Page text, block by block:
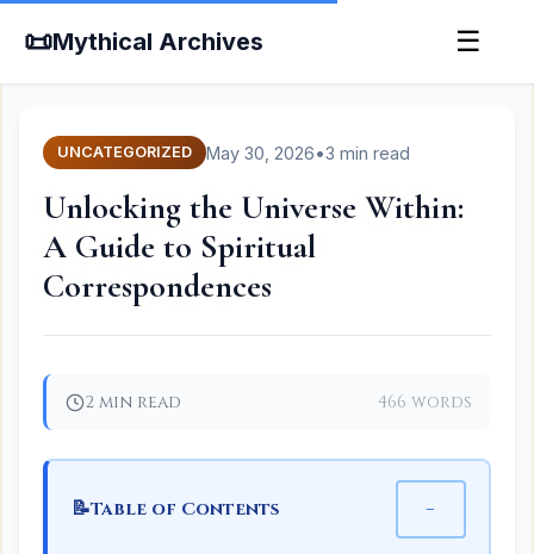
📜Mythical Archives ☰
UNCATEGORIZED May 30, 2026•3 min read
Unlocking the Universe Within:
A Guide to Spiritual
Correspondences
2 min read 466 words
📝Table of Contents −